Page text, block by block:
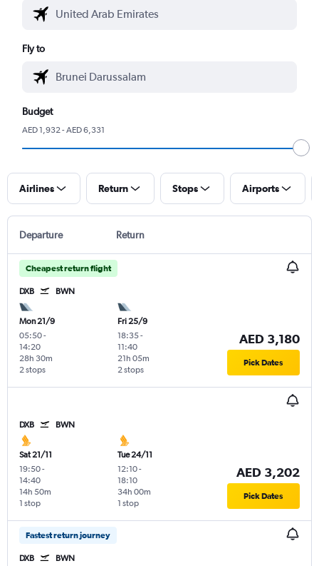
Fly to
Budget
AED 1,932 - AED 6,331
Airlines Return Stops Airports
Departure Return
Cheapest return flight
DXB BWN
Mon 21/9
05:50-
14:20
2 stops
28h 30m
Fri 25/9
18:35-
11:40
2 stops
21h 05m
AED 3,180
Pick Dates
DXB BWN
Sat 21/11
19:50-
14:40
1 stop
14h 50m
Tue 24/11
12:10-
18:10
1 stop
34h 00m
AED 3,202
Pick Dates
Fastest return journey
DXB BWN